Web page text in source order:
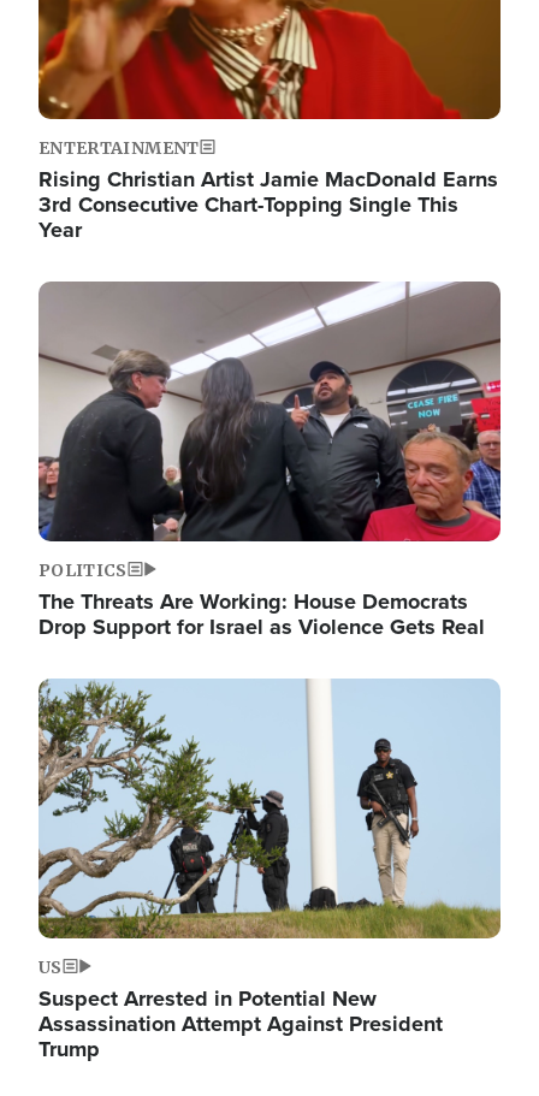
ENTERTAINMENT
Rising Christian Artist Jamie MacDonald Earns
3rd Consecutive Chart-Topping Single This
Year
Image
POLITICS
The Threats Are Working: House Democrats
Drop Support for Israel as Violence Gets Real
Image
US
Suspect Arrested in Potential New
Assassination Attempt Against President
Trump